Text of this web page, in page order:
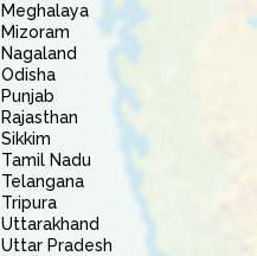
Meghalaya
Mizoram
Nagaland
Odisha
Punjab
Rajasthan
Sikkim
Tamil Nadu
Telangana
Tripura
Uttarakhand
Uttar Pradesh